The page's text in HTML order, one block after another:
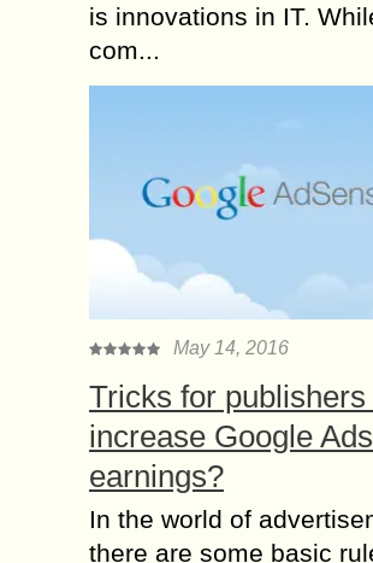
is innovations in IT.
com...
May 14, 2016
Tricks for publishers
increase Google
earnings?
In the world of
there are some basic